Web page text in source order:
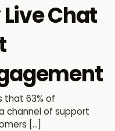
Chat
that 63% of
channel of support
[…]